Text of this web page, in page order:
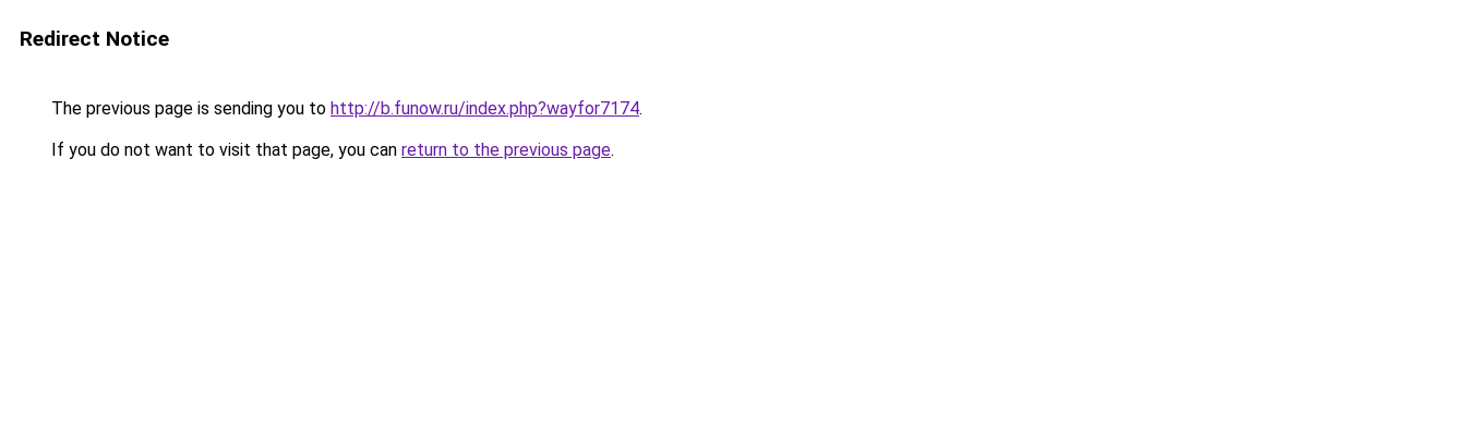
Redirect Notice
The previous page is sending you to http://b.funow.ru/index.php?wayfor7174.
If you do not want to visit that page, you can return to the previous page.